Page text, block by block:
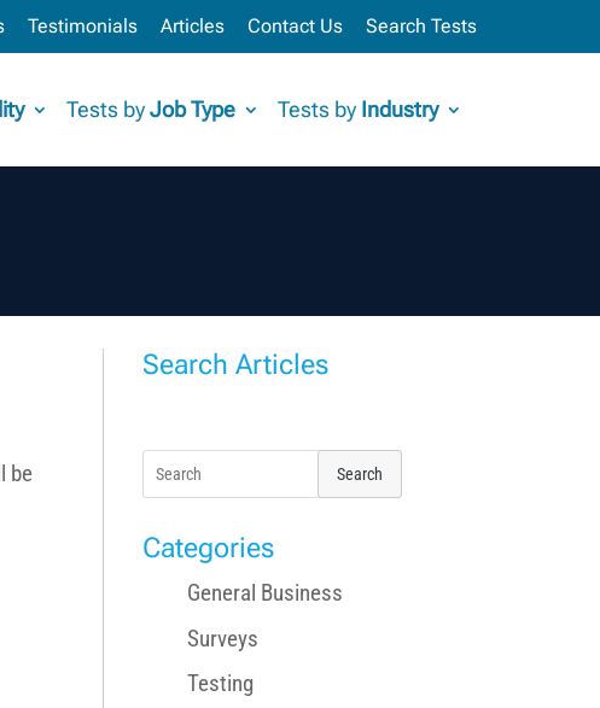
Testimonials Articles Contact Us Search Tests
Tests byJob Type Tests by Industry
be
Search Articles
Search
for:
Categories
General Business
Surveys
Testing